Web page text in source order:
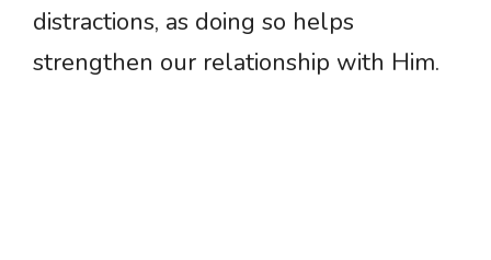
distractions, as doing so helps
strengthen our relationship with Him.